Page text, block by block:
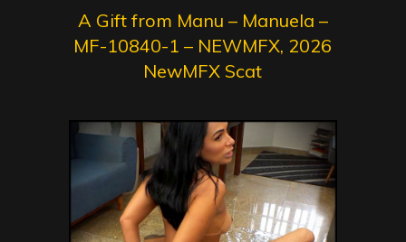
A Gift from Manu – Manuela –
MF-10840-1 – NEWMFX, 2026
NewMFX Scat